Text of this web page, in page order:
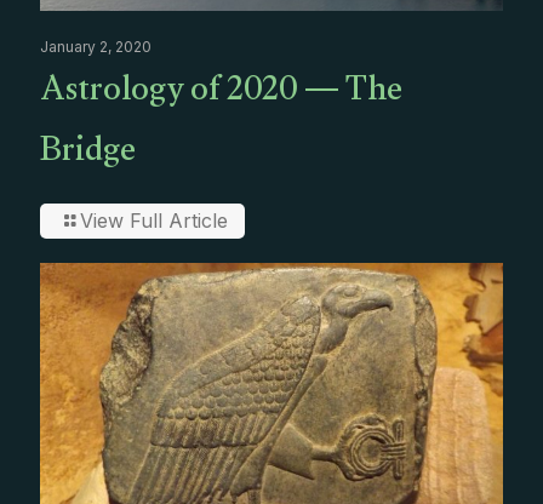
January 2, 2020
Astrology of 2020 — The
Bridge
View Full Article